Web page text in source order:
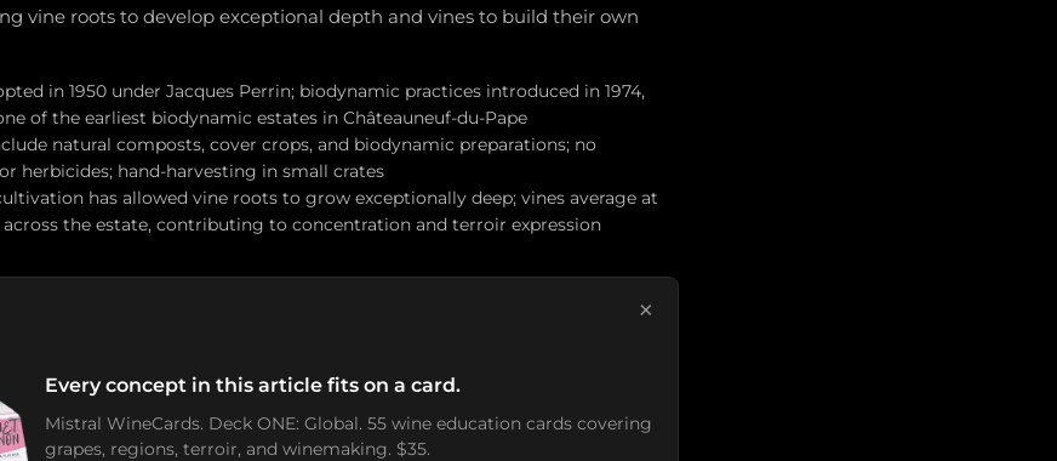
vine roots to develop exceptional depth and vines to build their own
in 1950 under Jacques Perrin; biodynamic practices introduced in 1974,
of the earliest biodynamic estates in Châteauneuf-du-Pape
natural composts, cover crops, and biodynamic preparations; no
herbicides; hand-harvesting in small crates
has allowed vine roots to grow exceptionally deep; vines average at
across the estate, contributing to concentration and terroir expression
×
Every concept in this article fits on a card.
Mistral WineCards. Deck ONE: Global. 55 wine education cards covering
grapes, regions, terroir, and winemaking. $35.